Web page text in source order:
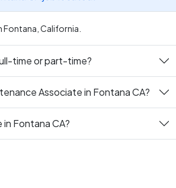
Fontana, California.
time or part-time?
Associate in Fontana CA?
Fontana CA?